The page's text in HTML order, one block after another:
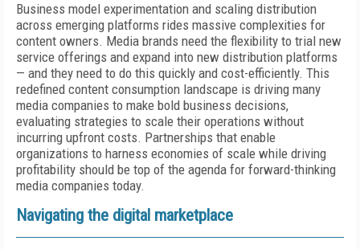
Business model experimentation and scaling distribution
across emerging platforms rides massive complexities for
content owners. Media brands need the flexibility to trial new
service offerings and expand into new distribution platforms
— and they need to do this quickly and cost-efficiently. This
redefined content consumption landscape is driving many
media companies to make bold business decisions,
evaluating strategies to scale their operations without
incurring upfront costs. Partnerships that enable
organizations to harness economies of scale while driving
profitability should be top of the agenda for forward-thinking
media companies today.
Navigating the digital marketplace